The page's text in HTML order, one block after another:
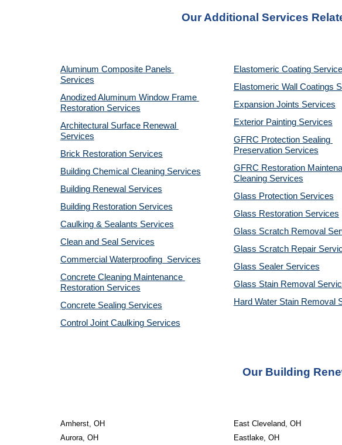
Our Additional Services
Aluminum Composite Panels
Services
Anodized Aluminum Window Frame
Restoration Services
Architectural Surface Renewal
Services
Brick Restoration Services
Building Chemical Cleaning Services
Building Renewal Services
Building Restoration Services
Caulking & Sealants Services
Clean and Seal Services
Commercial Waterproofing  Services
Concrete Cleaning Maintenance
Restoration Services
Concrete Sealing Services
Control Joint Caulking Services
Elastomeric Coating
Elastomeric Wall Coatings
Expansion Joints Services
Exterior Painting Services
GFRC Protection Sealing
Preservation Services
GFRC Restoration
Cleaning Services
Glass Protection Services
Glass Restoration Services
Glass Scratch Removal
Glass Scratch Repair
Glass Sealer Services
Glass Stain Removal
Hard Water Stain Removal
Our Building
Amherst, OH
Aurora, OH
East Cleveland, OH
Eastlake, OH